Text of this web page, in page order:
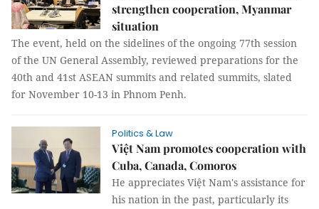
strengthen cooperation, Myanmar
situation
The event, held on the sidelines of the ongoing 77th session
of the UN General Assembly, reviewed preparations for the
40th and 41st ASEAN summits and related summits, slated
for November 10-13 in Phnom Penh.
Politics & Law
Việt Nam promotes cooperation with
Cuba, Canada, Comoros
He appreciates Việt Nam's assistance for
his nation in the past, particularly its